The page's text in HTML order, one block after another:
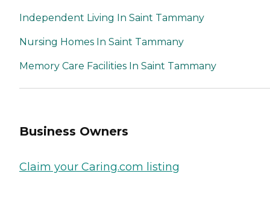
Independent Living In Saint Tammany
Nursing Homes In Saint Tammany
Memory Care Facilities In Saint Tammany
Business Owners
Claim your Caring.com listing